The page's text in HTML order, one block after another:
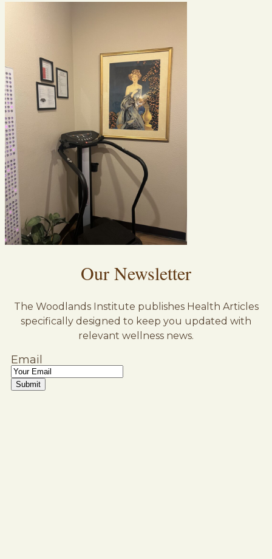
Our Newsletter
The Woodlands Institute publishes Health Articles
specifically designed to keep you updated with
relevant wellness news.
Email